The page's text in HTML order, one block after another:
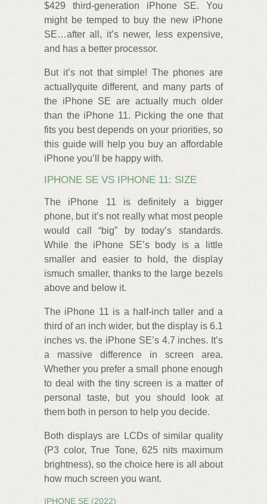
$429 third-generation iPhone SE. You
might be temped to buy the new iPhone
SE…after all, it’s newer, less expensive,
and has a better processor.
But it’s not that simple! The phones are
actuallyquite different, and many parts of
the iPhone SE are actually much older
than the iPhone 11. Picking the one that
fits you best depends on your priorities, so
this guide will help you buy an affordable
iPhone you’ll be happy with.
IPHONE SE VS IPHONE 11: SIZE
The iPhone 11 is definitely a bigger
phone, but it’s not really what most people
would call “big” by today’s standards.
While the iPhone SE’s body is a little
smaller and easier to hold, the display
ismuch smaller, thanks to the large bezels
above and below it.
The iPhone 11 is a half-inch taller and a
third of an inch wider, but the display is 6.1
inches vs. the iPhone SE’s 4.7 inches. It’s
a massive difference in screen area.
Whether you prefer a small phone enough
to deal with the tiny screen is a matter of
personal taste, but you should look at
them both in person to help you decide.
Both displays are LCDs of similar quality
(P3 color, True Tone, 625 nits maximum
brightness), so the choice here is all about
how much screen you want.
IPHONE SE (2022)